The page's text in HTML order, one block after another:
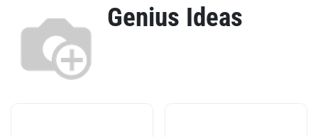
Genius Ideas